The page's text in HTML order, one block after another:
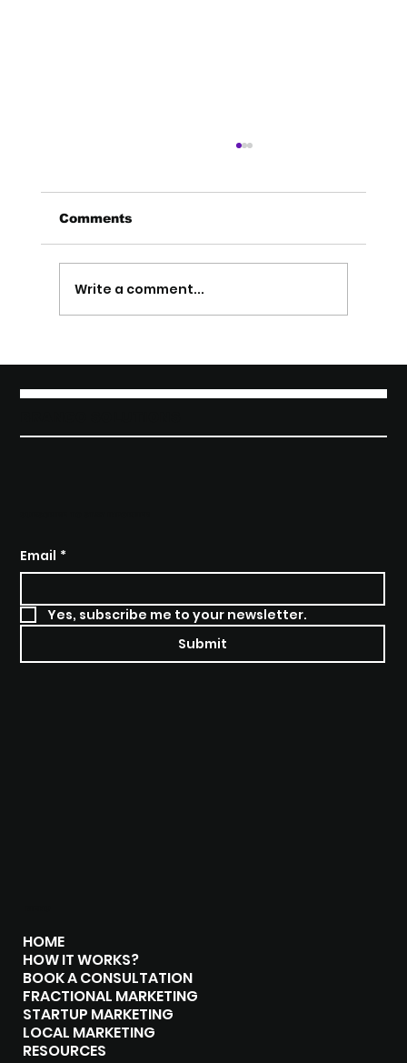
Get It (Startup Marketing)
Comments
Write a comment...
Email *
Yes, subscribe me to your newsletter.
Submit
HOME
HOW IT WORKS?
BOOK A CONSULTATION
FRACTIONAL MARKETING
STARTUP MARKETING
LOCAL MARKETING
RESOURCES